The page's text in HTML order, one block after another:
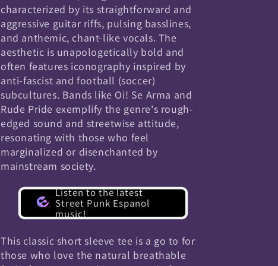
characterized by its straightforward and
aggressive guitar riffs, pulsing basslines,
and anthemic, chant-like vocals. The
aesthetic is unapologetically bold and
often features iconography inspired by
anti-fascist and football (soccer)
subcultures. Bands like Oi! Se Arma and
Rude Pride exemplify the genre's rough-
edged sound and streetwise attitude,
resonating with those who feel
marginalized or disenchanted by
mainstream society.
Listen to the latest
Street Punk Espanol
music!
This classic short sleeve tee is a go to for
those who love the natural breathable